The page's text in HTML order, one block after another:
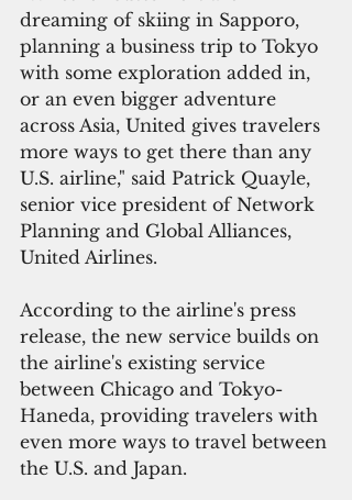
dreaming of skiing in Sapporo,
planning a business trip to Tokyo
with some exploration added in,
or an even bigger adventure
across Asia, United gives travelers
more ways to get there than any
U.S. airline," said Patrick Quayle,
senior vice president of Network
Planning and Global Alliances,
United Airlines.
According to the airline's press
release, the new service builds on
the airline's existing service
between Chicago and Tokyo-
Haneda, providing travelers with
even more ways to travel between
the U.S. and Japan.